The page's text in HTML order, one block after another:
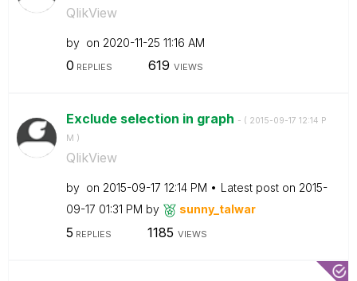
QlikView
by on ‎2020-11-25 11:16 AM
0 REPLIES 619 VIEWS
Exclude selection in graph - ( ‎2015-09-17 12:14 P
M )
QlikView
by on ‎2015-09-17 12:14 PM Latest post on ‎2015-
09-17 01:31 PM by sunny_talwar
5 REPLIES 1185 VIEWS